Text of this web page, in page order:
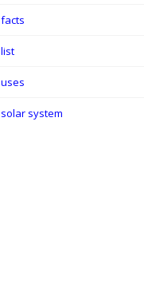
facts
list
uses
solar system